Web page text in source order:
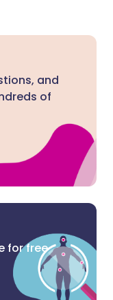
and
of
for free